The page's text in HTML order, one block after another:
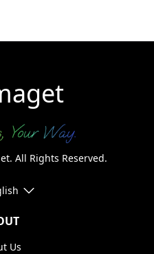
All Rights Reserved.
Us